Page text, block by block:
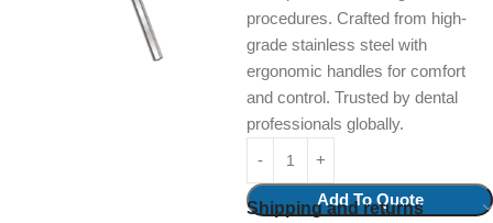
procedures. Crafted from high-
grade stainless steel with
ergonomic handles for comfort
and control. Trusted by dental
professionals globally.
Add To Quote
Shipping and returns